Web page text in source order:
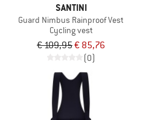
SANTINI
Guard Nimbus Rainproof Vest
Cycling vest
€ 109,95€ 85,76
(0)